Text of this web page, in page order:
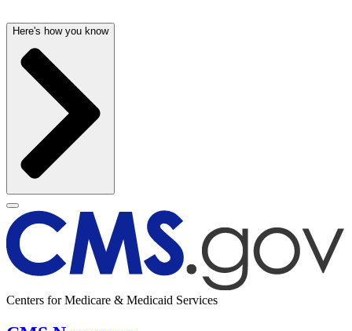
Here's how you know
Centers for Medicare & Medicaid Services